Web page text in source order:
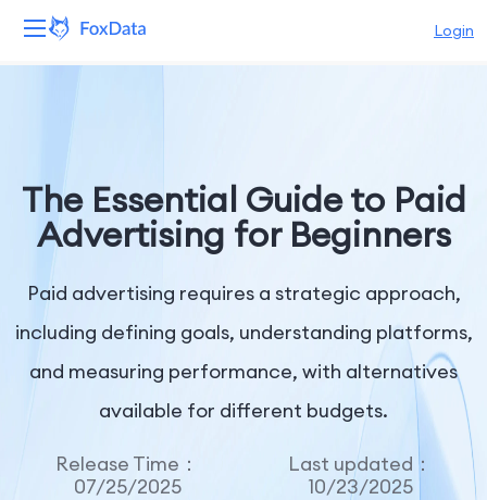
Login
Solutions
Company
The Essential Guide to Paid
Advertising for Beginners
Paid advertising requires a strategic approach,
including defining goals, understanding platforms,
and measuring performance, with alternatives
available for different budgets.
Release Time：
07/25/2025
Last updated：
10/23/2025